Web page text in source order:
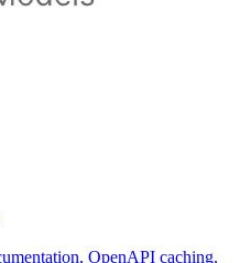
OpenAPI caching,